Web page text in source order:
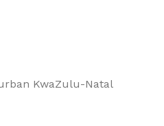
KwaZulu-Natal